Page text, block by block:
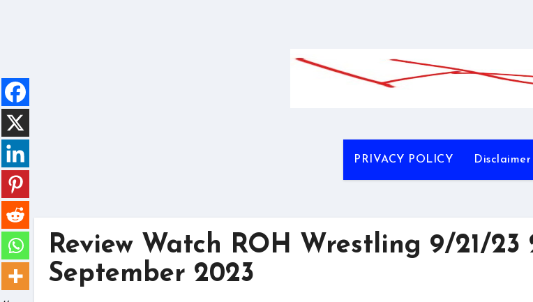
PRIVACY POLICY Disclaimer
Review Watch ROH Wrestling 9/21/23
September 2023